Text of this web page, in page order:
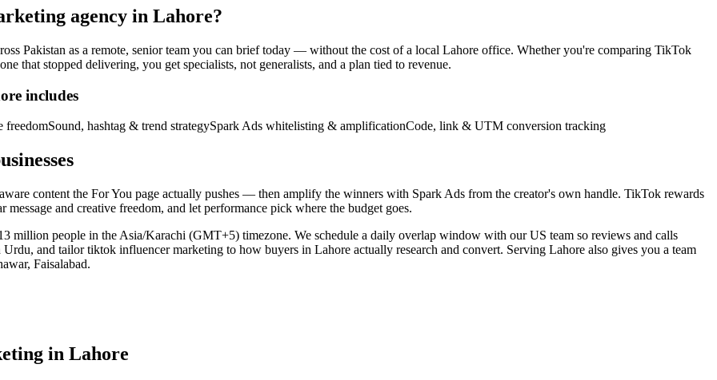
agency in Lahore?
Pakistan as a remote, senior team you can brief today — without the cost of a local Lahore office. Whether you're comparing TikTok
that stopped delivering, you get specialists, not generalists, and a plan tied to revenue.
includes
freedomSound, hashtag & trend strategySpark Ads whitelisting & amplificationCode, link & UTM conversion tracking
content the For You page actually pushes — then amplify the winners with Spark Ads from the creator's own handle. TikTok rewards
and creative freedom, and let performance pick where the budget goes.
million people in the Asia/Karachi (GMT+5) timezone. We schedule a daily overlap window with our US team so reviews and calls
and tailor tiktok influencer marketing to how buyers in Lahore actually research and convert. Serving Lahore also gives you a team
Faisalabad.
in Lahore